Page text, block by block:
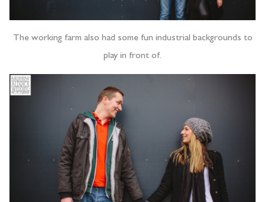
The working farm also had some fun industrial backgrounds to
play in front of.